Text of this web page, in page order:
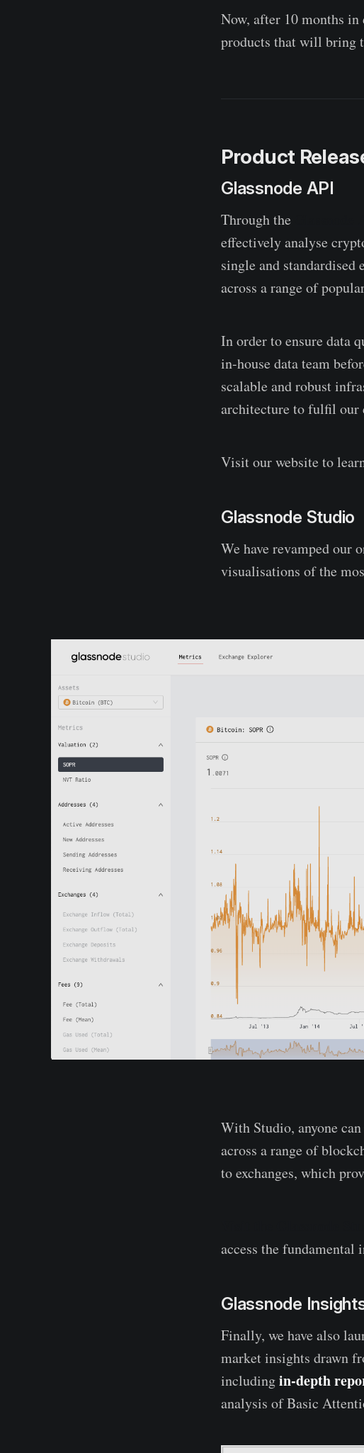
Now, after 10 months in
products that will bring
Product
Glassnode API
Through the
effectively analyse
single and
across a range of
In order to ensure data
in-house data team
scalable and robust
architecture to fulfil
Visit our website to
Glassnode Studio
We have revamped our
visualisations of the
With Studio, anyone
across a range of
to exchanges, which
access the
Glassnode
Finally, we have also
market insights drawn
includingin-depth
analysis of Basic